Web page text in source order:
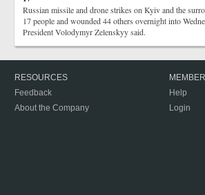
Russian missile and drone strikes on Kyiv and the
17 people and wounded 44 others overnight into
President Volodymyr Zelenskyy said.
RESOURCES
Feedback
About the Company
Help
Login